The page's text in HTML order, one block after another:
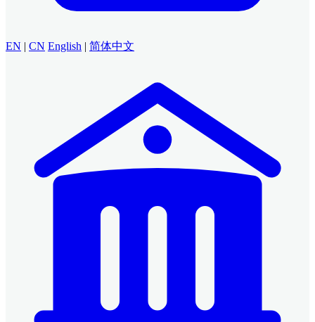
EN | CN English | 简体中文